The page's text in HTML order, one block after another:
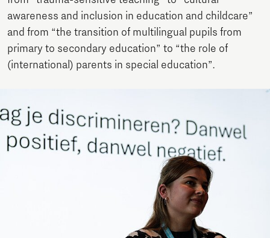
awareness and inclusion in education and childcare”
and from “the transition of multilingual pupils from
primary to secondary education” to “the role of
(international) parents in special education”.